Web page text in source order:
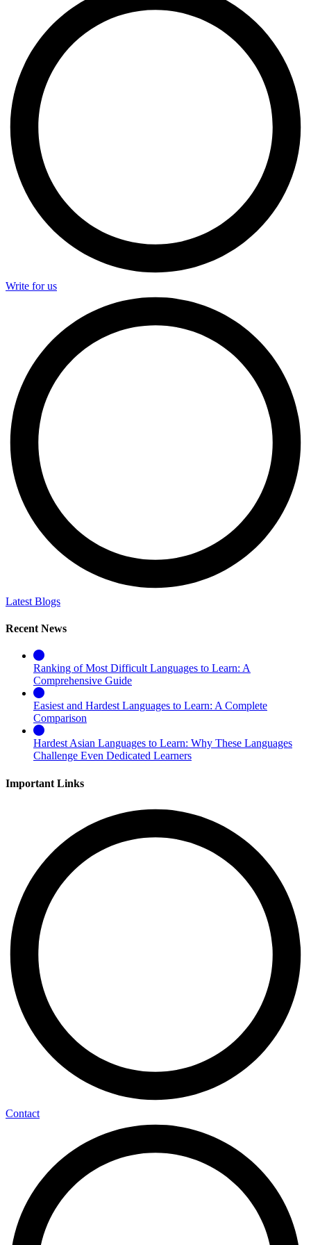
Write for us
Latest Blogs
Recent News
Ranking of Most Difficult Languages to Learn: A
Comprehensive Guide
Easiest and Hardest Languages to Learn: A Complete
Comparison
Hardest Asian Languages to Learn: Why These Languages
Challenge Even Dedicated Learners
Important Links
Contact